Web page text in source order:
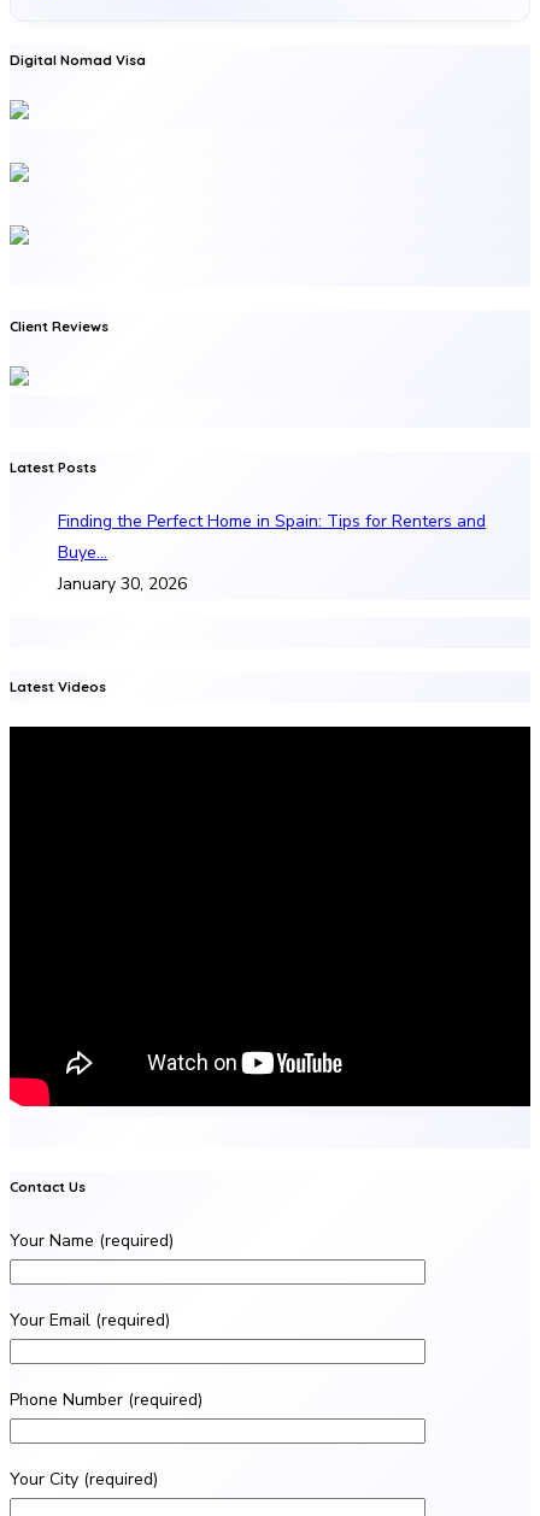
Digital Nomad Visa
Client Reviews
Latest Posts
Finding the Perfect Home in Spain: Tips for Renters and
Buye…
January 30, 2026
Latest Videos
Contact Us
Your Name (required)
Your Email (required)
Phone Number (required)
Your City (required)